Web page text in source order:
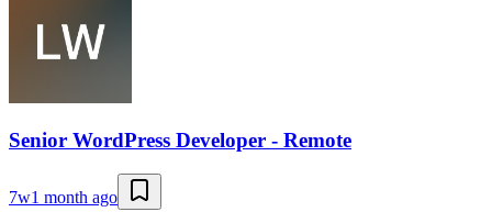
Senior WordPress Developer - Remote
7w1 month ago